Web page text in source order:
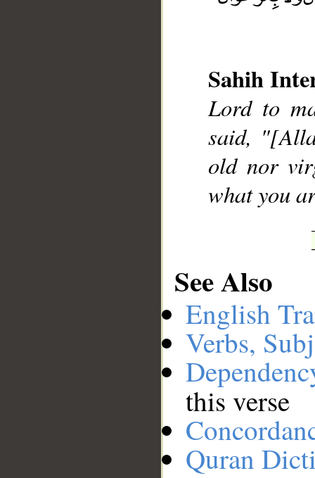
Sahih
Lord to
said,
old nor
what you
See Also
English
Verbs,
this verse
Quran